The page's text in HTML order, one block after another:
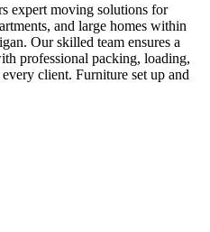
expert moving solutions for
and large homes within
Our skilled team ensures a
professional packing, loading,
client. Furniture set up and